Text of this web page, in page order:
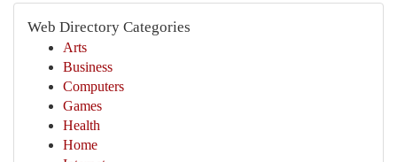
Web Directory Categories
Arts
Business
Computers
Games
Health
Home